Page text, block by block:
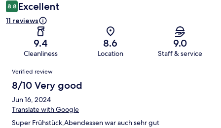
8.8 Excellent
11 reviews
9.4
Cleanliness
8.6
Location
9.0
Staff & service
Reviews
Verified review
8/10 Very good
Jun 16, 2024
Translate with Google
Super Frühstück,Abendessen war auch sehr gut